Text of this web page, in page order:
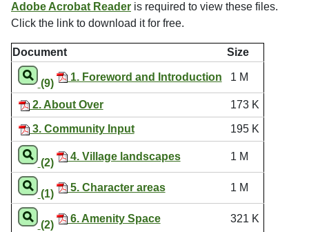
Adobe Acrobat Reader is required to view these files.
Click the link to download it for free.
Document Size
(9)
1. Foreword and Introduction 1 M
2. About Over 173 K
3. Community Input 195 K
(2)
4. Village landscapes 1 M
(1)
5. Character areas 1 M
(2)
6. Amenity Space 321 K